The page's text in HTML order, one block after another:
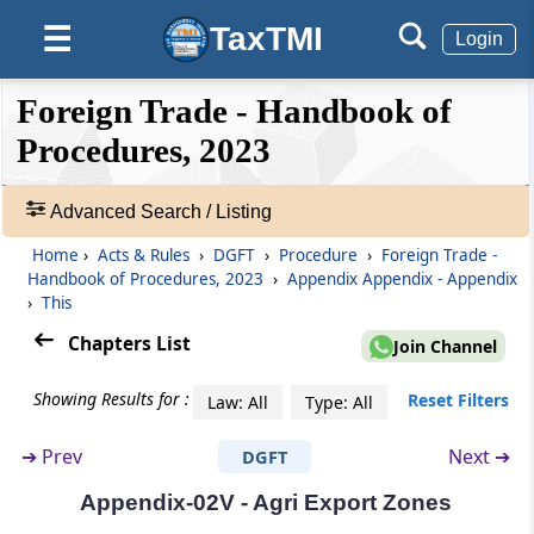
☰ TaxTMI Login
❮❮
Hide
❮
Default
View
Expand
❯❯
Acts
Rules
❯
Showing
Records
Appendix-02Q
Format Of End User Certificate
Appendix-02R
Format of Registration-cum-Membership
Certificate
Appendix-02S
End Use Cum End User Certificate In Case Of
Export Of Scomet Items
Appendix-02T
List Of Export Promotion
Councils/Commodity Boards/Export
Appendix-02U
Foreign Trade - Handbook of
Procedures, 2023
Advanced Search / Listing
Home › Acts & Rules › DGFT › Procedure › Foreign Trade -
Handbook of Procedures, 2023 › Appendix Appendix - Appendix
› This
Chapters List Join Channel
Showing Results for : Law: All Type: All Reset Filters
➔ Prev DGFT Next ➔
Appendix-02V - Agri Export Zones